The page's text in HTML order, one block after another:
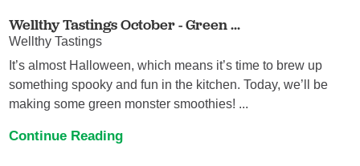
Wellthy Tastings October - Green ...
Wellthy Tastings
It’s almost Halloween, which means it’s time to brew up
something spooky and fun in the kitchen. Today, we’ll be
making some green monster smoothies! ...
Continue Reading